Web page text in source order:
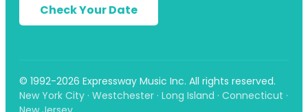
Check Your Date
© 1992-2026 Expressway Music Inc. All rights reserved.
New York City · Westchester · Long Island · Connecticut ·